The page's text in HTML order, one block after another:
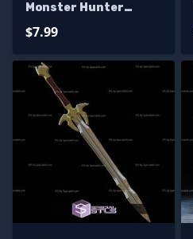
Monster Hunter
$7.99